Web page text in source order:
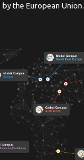
the European Union.